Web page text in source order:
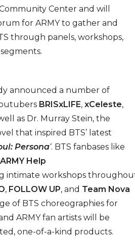
Center and will
for ARMY to gather and
through panels, workshops,
announced a number of
BRISxLIFE, xCeleste,
as Dr. Murray Stein, the
that inspired BTS’ latest
Persona‘. BTS fanbases like
ARMY Help
intimate workshops throughout
, FOLLOW UP, and Team Nova
of BTS choreographies for
ARMY fan artists will be
one-of-a-kind products.